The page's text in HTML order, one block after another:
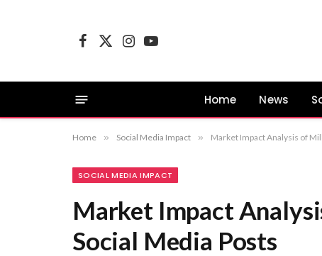
Facebook
X
InstagramYouTube
Home News
Home » Social Media Impact » Market Impact Analysis of
SOCIAL MEDIA IMPACT
Market Impact
Social Media Posts